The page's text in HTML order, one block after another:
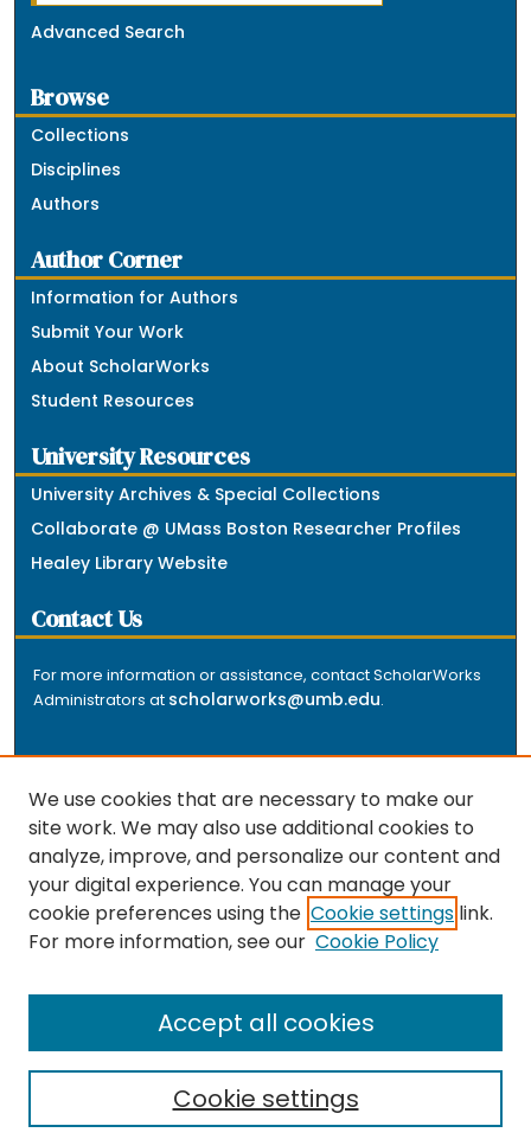
Advanced Search
Browse
Collections
Disciplines
Authors
Author Corner
Information for Authors
Submit Your Work
About ScholarWorks
Student Resources
University Resources
University Archives & Special Collections
Collaborate @ UMass Boston Researcher Profiles
Healey Library Website
Contact Us
For more information or assistance, contact ScholarWorks
Administrators at scholarworks@umb.edu.
The repository is a service of the University of
Massachusetts Boston libraries. Research and scholarly
output included here has been selected and deposited
by the individual university departments and centers on
the repository.
We use cookies that are necessary to make our
site work. We may also use additional cookies to
analyze, improve, and personalize our content and
your digital experience. You can manage your
cookie preferences using the Cookie settings link.
For more information, see our Cookie Policy
Cookie settings
Accept all cookies